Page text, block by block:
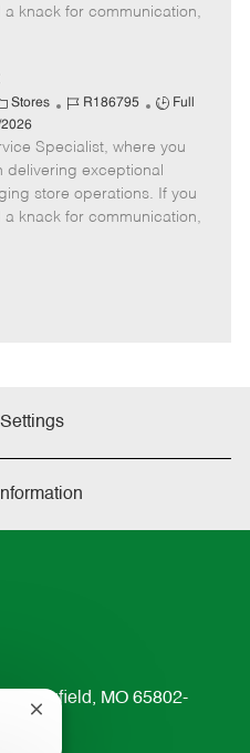
p
knack for communication,
Stores
J
b
I
d
R186795
J
b
T
y
p
Full
Specialist, where you
delivering exceptional
store operations. If you
knack for communication,
Springfield, MO 65802-
Close